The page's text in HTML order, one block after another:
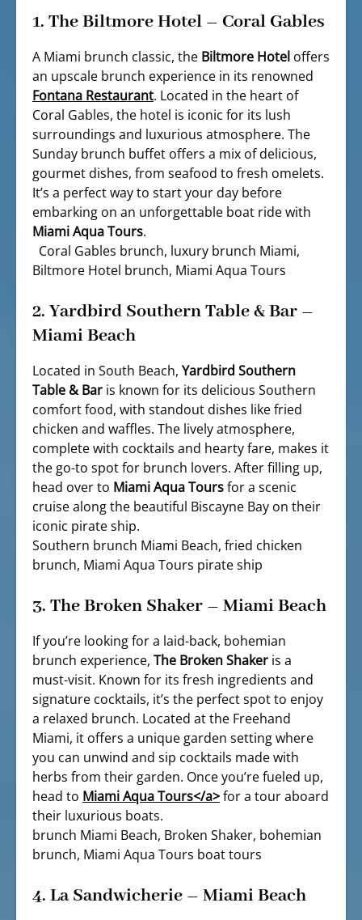
1. The Biltmore Hotel – Coral Gables
A Miami brunch classic, the Biltmore Hotel offers
an upscale brunch experience in its renowned
Fontana Restaurant. Located in the heart of
Coral Gables, the hotel is iconic for its lush
surroundings and luxurious atmosphere. The
Sunday brunch buffet offers a mix of delicious,
gourmet dishes, from seafood to fresh omelets.
It’s a perfect way to start your day before
embarking on an unforgettable boat ride with
Miami Aqua Tours.
Coral Gables brunch, luxury brunch Miami,
Biltmore Hotel brunch, Miami Aqua Tours
2. Yardbird Southern Table & Bar –
Miami Beach
Located in South Beach, Yardbird Southern
Table & Bar is known for its delicious Southern
comfort food, with standout dishes like fried
chicken and waffles. The lively atmosphere,
complete with cocktails and hearty fare, makes it
the go-to spot for brunch lovers. After filling up,
head over to Miami Aqua Toursfor a scenic
cruise along the beautiful Biscayne Bay on their
iconic pirate ship.
Southern brunch Miami Beach, fried chicken
brunch, Miami Aqua Tours pirate ship
3. The Broken Shaker – Miami Beach
If you’re looking for a laid-back, bohemian
brunch experience, The Broken Shaker is a
must-visit. Known for its fresh ingredients and
signature cocktails, it’s the perfect spot to enjoy
a relaxed brunch. Located at the Freehand
Miami, it offers a unique garden setting where
you can unwind and sip cocktails made with
herbs from their garden. Once you’re fueled up,
head to Miami Aqua Tours</a>for a tour aboard
their luxurious boats.
brunch Miami Beach, Broken Shaker, bohemian
brunch, Miami Aqua Tours boat tours
4. La Sandwicherie – Miami Beach